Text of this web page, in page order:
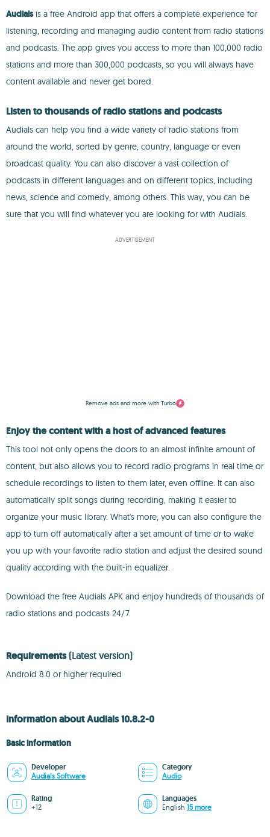
Audialsis a free Android app that offers a complete experience for
listening, recording and managing audio content from radio stations
and podcasts. The app gives you access to more than 100,000 radio
stations and more than 300,000 podcasts, so you will always have
content available and never get bored.
Listen to thousands of radio stations and podcasts
Audials can help you find a wide variety of radio stations from
around the world, sorted by genre, country, language or even
broadcast quality. You can also discover a vast collection of
podcasts in different languages and on different topics, including
news, science and comedy, among others. This way, you can be
sure that you will find whatever you are looking for with Audials.
ADVERTISEMENT
Remove ads and more with Turbo
Enjoy the content with a host of advanced features
This tool not only opens the doors to an almost infinite amount of
content, but also allows you to record radio programs in real time or
schedule recordings to listen to them later, even offline. It can also
automatically split songs during recording, making it easier to
organize your music library. What's more, you can also configure the
app to turn off automatically after a set amount of time or to wake
you up with your favorite radio station and adjust the desired sound
quality according with the built-in equalizer.
Download the free Audials APK and enjoy hundreds of thousands of
radio stations and podcasts 24/7.
Requirements (Latest version)
Android 8.0 or higher required
Information about Audials 10.8.2-0
Basic information
Developer
Audials Software
Category
Audio
Rating
+12
Languages
English 15 more